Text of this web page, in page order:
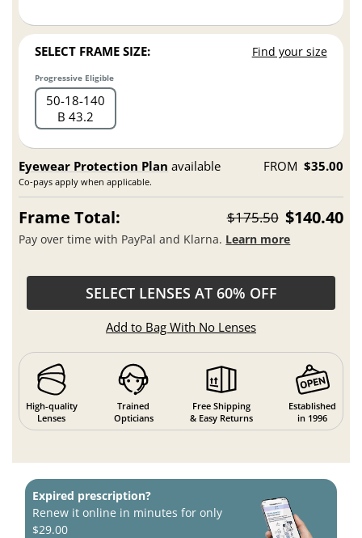
SELECT FRAME SIZE: Find your size
Progressive Eligible
50 18 140
B 43.2
Eyewear Protection Plan available
Co-pays apply when applicable.
FROM $35.00
Frame Total: $175.50 $140.40
Pay over time with PayPal and Klarna. Learn more
SELECT LENSES AT 60% OFF
Add to Bag With No Lenses
High-quality
Lenses
Trained
Opticians
Free Shipping
& Easy Returns
Established
in 1996
Expired prescription?
Renew it online in minutes for only
$29.00